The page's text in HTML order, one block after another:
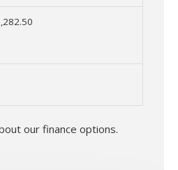
our finance options.